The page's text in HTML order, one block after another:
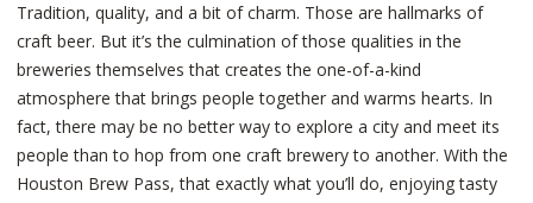
Tradition, quality, and a bit of charm. Those are hallmarks of
craft beer. But it’s the culmination of those qualities in the
breweries themselves that creates the one-of-a-kind
atmosphere that brings people together and warms hearts. In
fact, there may be no better way to explore a city and meet its
people than to hop from one craft brewery to another. With the
Houston Brew Pass, that exactly what you’ll do, enjoying tasty